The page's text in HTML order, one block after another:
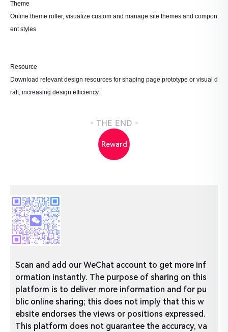
Theme
Online theme roller, visualize custom and manage site themes and compon
ent styles
Resource
Download relevant design resources for shaping page prototype or visual d
raft, increasing design efficiency.
- THE END -
Reward
Scan and add our WeChat account to get more inf
ormation instantly. The purpose of sharing on this
platform is to deliver more information and for pu
blic online sharing; this does not imply that this w
ebsite endorses the views or positions expressed.
This platform does not guarantee the accuracy, va